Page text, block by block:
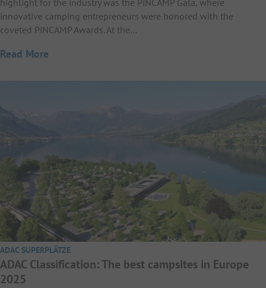
innovative camping entrepreneurs were honored with the
coveted PiNCAMP Awards. At the…
Read More
ADAC SUPERPLÄTZE
ADAC Classification: The best campsites in Europe
2025